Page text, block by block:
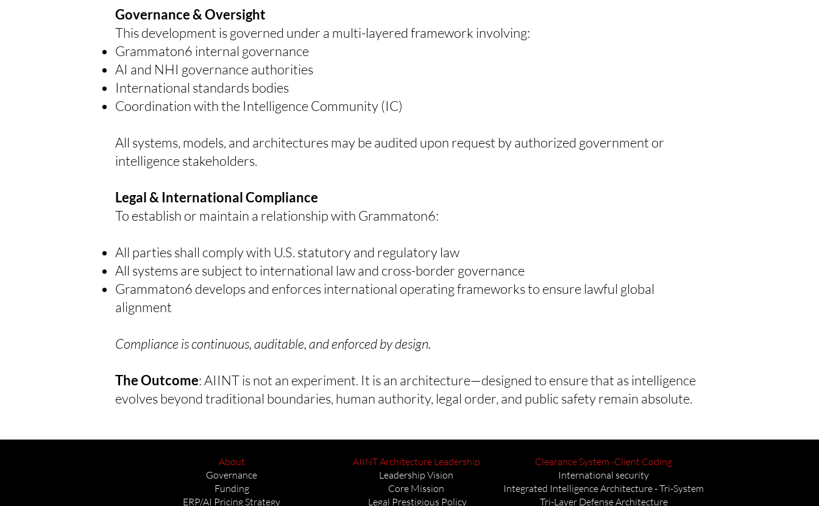
Governance & Oversight
This development is governed under a multi-layered framework involving:
Grammaton6 internal governance
AI and NHI governance authorities
International standards bodies
Coordination with the Intelligence Community (IC)
All systems, models, and architectures may be audited upon request by authorized government or
intelligence stakeholders.
Legal & International Compliance
To establish or maintain a relationship with Grammaton6:
All parties shall comply with U.S. statutory and regulatory law
All systems are subject to international law and cross-border governance
Grammaton6 develops and enforces international operating frameworks to ensure lawful global
alignment
Compliance is continuous, auditable, and enforced by design.
The Outcome:AIINT is not an experiment. It is an architecture—designed to ensure that as intelligence
evolves beyond traditional boundaries, human authority, legal order, and public safety remain absolute.
About
Governance
Funding
ERP/AI Pricing Strategy
AIINT Architecture Leadership
Leadership Vision
Core Mission
Legal Prestigious Policy
Clearance System -Client Coding
International security
Integrated Intelligence Architecture - Tri-System
Tri-Layer Defense Architecture